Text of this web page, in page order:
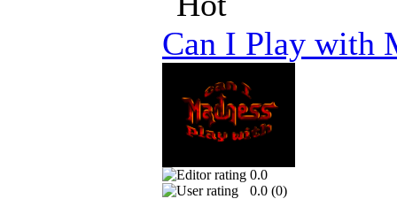
Can I Play with
0.0
0.0 (0)